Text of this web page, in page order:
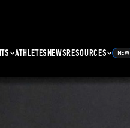
ATHLETESNEWSRESOURCES NEW